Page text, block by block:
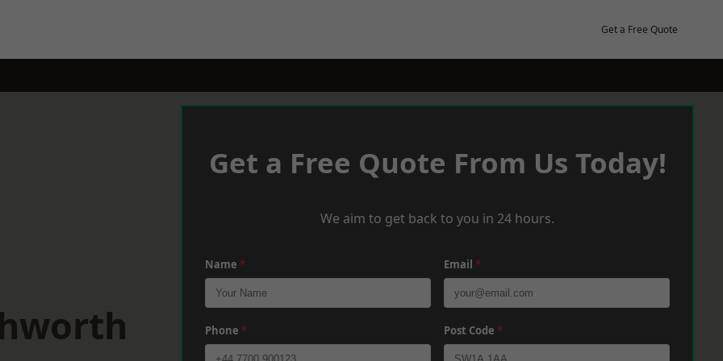
Get a Free Quote
Get a Free Quote From Us Today!
We aim to get back to you in 24 hours.
Name * Email *
Phone * Post Code *